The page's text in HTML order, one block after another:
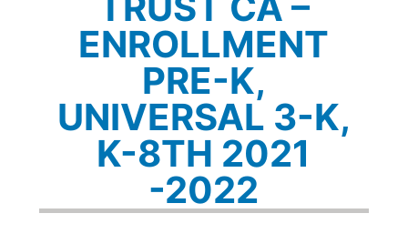
ENROLLMENT
PRE-K,
UNIVERSAL 3-K,
K-8TH 2021
-2022